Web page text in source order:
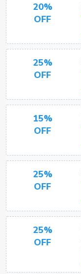
20%
OFF
25%
OFF
15%
OFF
25%
OFF
25%
OFF